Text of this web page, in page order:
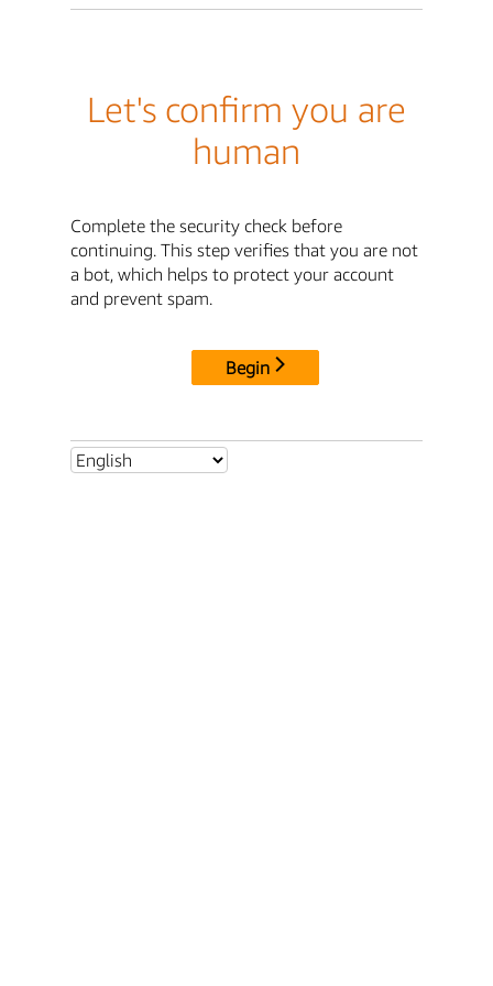
Let's confirm you are
human
Complete the security check before
continuing. This step verifies that you are not
a bot, which helps to protect your account
and prevent spam.
Begin